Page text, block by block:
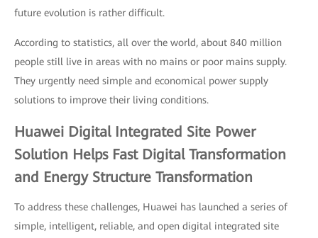
future evolution is rather difficult.
According to statistics, all over the world, about 840 million
people still live in areas with no mains or poor mains supply.
They urgently need simple and economical power supply
solutions to improve their living conditions.
Huawei Digital Integrated Site Power
Solution Helps Fast Digital Transformation
and Energy Structure Transformation
To address these challenges, Huawei has launched a series of
simple, intelligent, reliable, and open digital integrated site